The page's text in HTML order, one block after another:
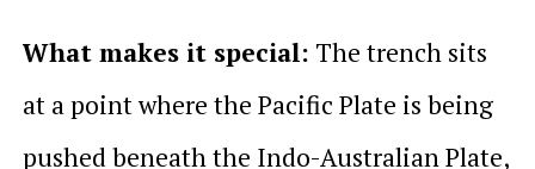
What makes it special: The trench sits
at a point where the Pacific Plate is being
pushed beneath the Indo-Australian Plate,